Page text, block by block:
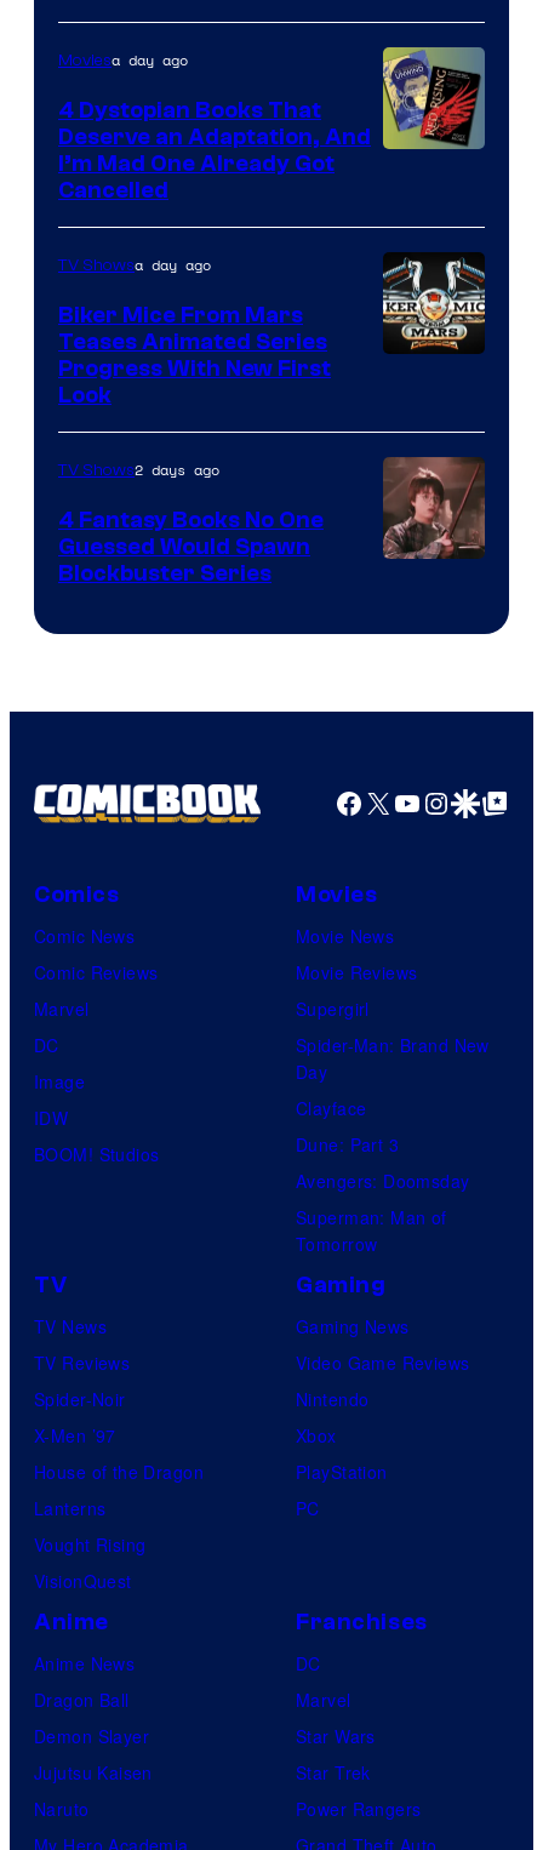
Moviesa day ago
4 Dystopian Books That
Deserve an Adaptation, And
I’m Mad One Already Got
Cancelled
TV Showsa day ago
Biker Mice From Mars
Teases Animated Series
Progress With New First
Look
Bros.
TV Shows2 days ago
4 Fantasy Books No One
Guessed Would Spawn
Blockbuster Series
Facebook
X YouTube
GoogleGoogle Top
Comics
Comic News
Comic Reviews
Marvel
DC
Image
IDW
BOOM! Studios
Movies
Movie News
Movie Reviews
Supergirl
Spider-Man: Brand New
Day
Clayface
Dune: Part 3
Avengers: Doomsday
Superman: Man of
Tomorrow
TV
TV News
TV Reviews
Spider-Noir
X-Men ’97
House of the Dragon
Lanterns
Vought Rising
VisionQuest
Gaming
Gaming News
Video Game Reviews
Nintendo
Xbox
PlayStation
PC
Anime
Anime News
Dragon Ball
Demon Slayer
Jujutsu Kaisen
Naruto
My Hero Academia
Franchises
DC
Marvel
Star Wars
Star Trek
Power Rangers
Grand Theft Auto